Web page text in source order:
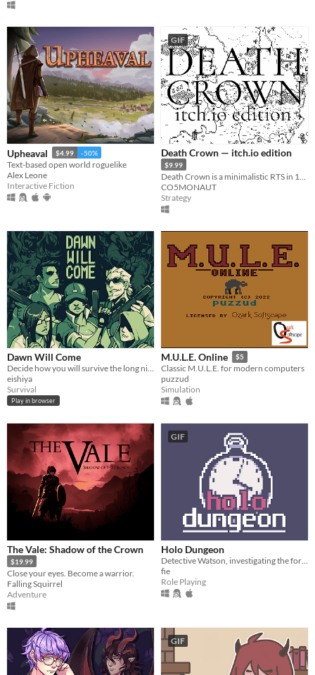
Upheaval $4.99 -50%
Text-based open world roguelike
Alex Leone
Interactive Fiction
GIF
Death Crown — itch.io edition
$9.99
CO5MONAUT
Strategy
Dawn Will Come
eishiya
Survival
Play in browser
M.U.L.E. Online $5
Classic M.U.L.E. for modern computers
puzzud
Simulation
The Vale: Shadow of the Crown
$19.99
Close your eyes. Become a warrior.
Falling Squirrel
Adventure
GIF
Holo Dungeon
Detective Watson, investigating the forests of Chicago.
fie
Role Playing
GIF